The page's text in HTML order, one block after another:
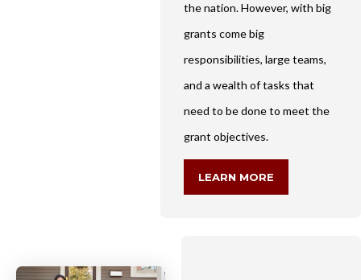
the nation. However, with big
grants come big
responsibilities, large teams,
and a wealth of tasks that
need to be done to meet the
grant objectives.
LEARN MORE